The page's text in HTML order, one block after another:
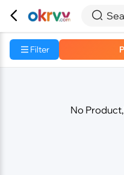
 
Filter
No